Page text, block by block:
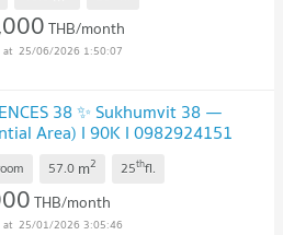
THB/month
25/06/2026 1:50:07
38 ✨ Sukhumvit 38 —
Area) I 90K I 0982924151
57.0 m2 25thfl.
THB/month
25/01/2026 3:05:46